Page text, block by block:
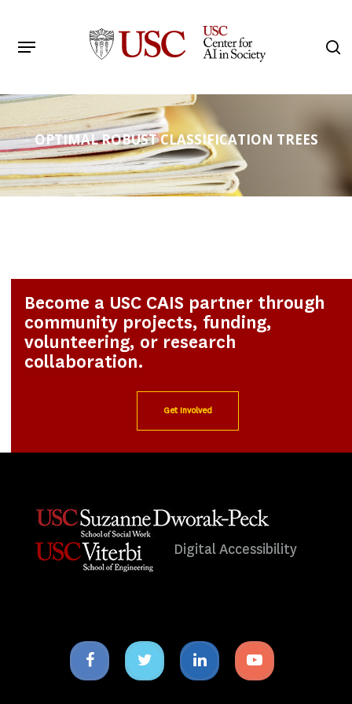
main
Menu
OPTIMAL ROBUST CLASSIFICATION TREES
Become a USC CAIS partner through
community projects, funding,
volunteering, or research
collaboration.
Get Involved
Digital Accessibility
Facebook
icon
Twitter
icon
Linkedin
icon
Youtube
icon